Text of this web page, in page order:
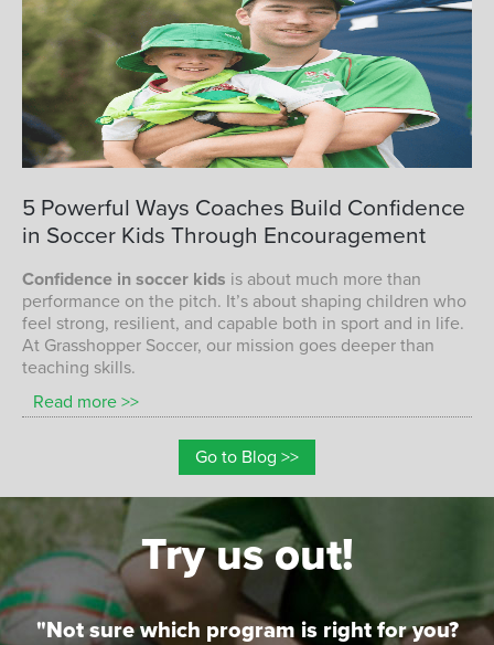
5 Powerful Ways Coaches Build Confidence
in Soccer Kids Through Encouragement
Confidence in soccer kids is about much more than
performance on the pitch. It’s about shaping children who
feel strong, resilient, and capable both in sport and in life.
At Grasshopper Soccer, our mission goes deeper than
teaching skills.
Read more >>
Go to Blog >>
Try us out!
"Not sure which program is right for you?